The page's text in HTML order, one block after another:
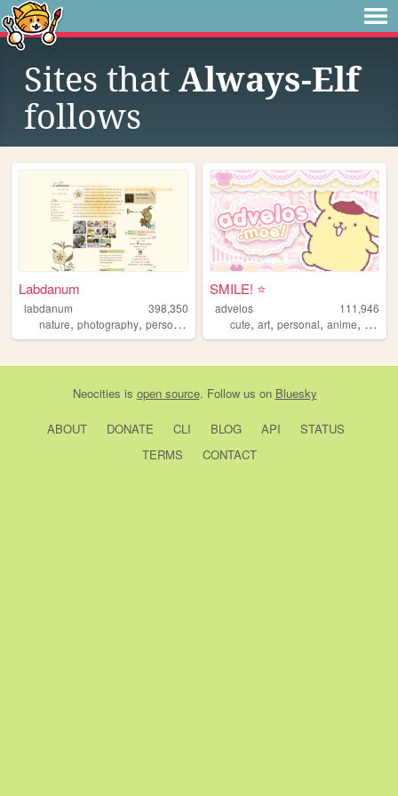
Sites that Always-Elf
follows
Labdanum
labdanum
398,350
nature, photography, personal
SMILE! ⭐️
advelos
111,946
cute,art,personal,anime, blog
Neocities is open source. Follow us on Bluesky
ABOUT DONATE CLI BLOG API
STATUS
TERMS
CONTACT